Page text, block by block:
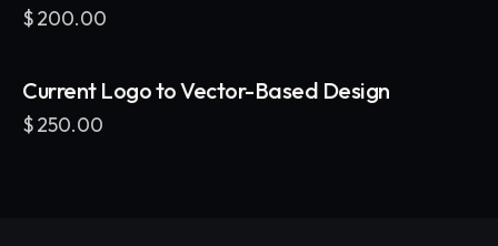
$200.00
Current Logo to Vector-Based Design
$250.00